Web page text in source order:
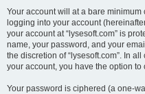
Your account will at a bare
logging into your account
your account at “lysesoft.com” is
name, your password, and your
the discretion of “lysesoft.com”. In
your account, you have the option
Your password is ciphered (a one-